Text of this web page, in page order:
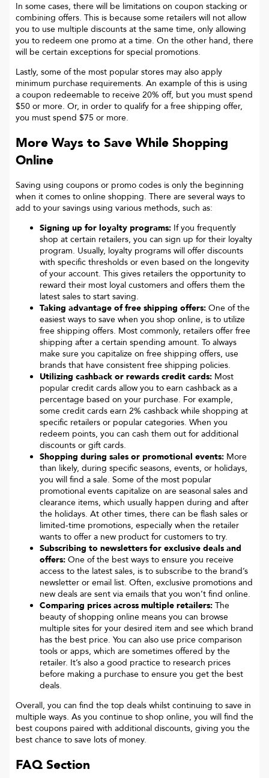
In some cases, there will be limitations on coupon stacking or
combining offers. This is because some retailers will not allow
you to use multiple discounts at the same time, only allowing
you to redeem one promo at a time. On the other hand, there
will be certain exceptions for special promotions.
Lastly, some of the most popular stores may also apply
minimum purchase requirements. An example of this is using
a coupon redeemable to receive 20% off, but you must spend
$50 or more. Or, in order to qualify for a free shipping offer,
you must spend $75 or more.
More Ways to Save While Shopping
Online
Saving using coupons or promo codes is only the beginning
when it comes to online shopping. There are several ways to
add to your savings using various methods, such as:
Signing up for loyalty programs: If you frequently
shop at certain retailers, you can sign up for their loyalty
program. Usually, loyalty programs will offer discounts
with specific thresholds or even based on the longevity
of your account. This gives retailers the opportunity to
reward their most loyal customers and offers them the
latest sales to start saving.
Taking advantage of free shipping offers: One of the
easiest ways to save when you shop online, is to utilize
free shipping offers. Most commonly, retailers offer free
shipping after a certain spending amount. To always
make sure you capitalize on free shipping offers, use
brands that have consistent free shipping policies.
Utilizing cashback or rewards credit cards: Most
popular credit cards allow you to earn cashback as a
percentage based on your purchase. For example,
some credit cards earn 2% cashback while shopping at
specific retailers or popular categories. When you
redeem points, you can cash them out for additional
discounts or gift cards.
Shopping during sales or promotional events: More
than likely, during specific seasons, events, or holidays,
you will find a sale. Some of the most popular
promotional events capitalize on are seasonal sales and
clearance items, which usually happen during and after
the holidays. At other times, there can be flash sales or
limited-time promotions, especially when the retailer
wants to offer a new product for customers to try.
Subscribing to newsletters for exclusive deals and
offers: One of the best ways to ensure you receive
access to the latest sales, is to subscribe to the brand’s
newsletter or email list. Often, exclusive promotions and
new deals are sent via emails that you won’t find online.
Comparing prices across multiple retailers: The
beauty of shopping online means you can browse
multiple sites for your desired item and see which brand
has the best price. You can also use price comparison
tools or apps, which are sometimes offered by the
retailer. It’s also a good practice to research prices
before making a purchase to ensure you get the best
deals.
Overall, you can find the top deals whilst continuing to save in
multiple ways. As you continue to shop online, you will find the
best coupons paired with additional discounts, giving you the
best chance to save lots of money.
FAQ Section